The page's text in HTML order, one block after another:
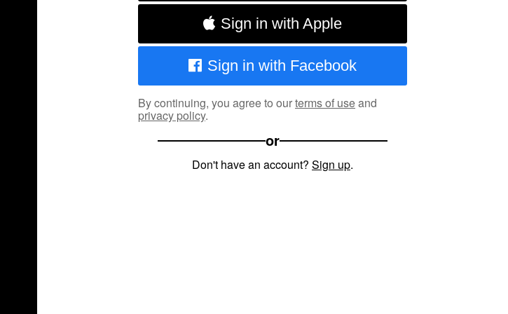
Sign in with Apple
Sign in with Facebook
By continuing, you agree to ourterms of useand
privacy policy.
or
Don't have an account? Sign up.